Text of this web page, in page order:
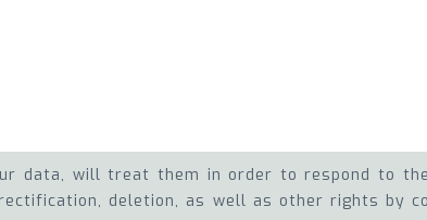
data, will treat them in order to respond to
deletion, as well as other rights by